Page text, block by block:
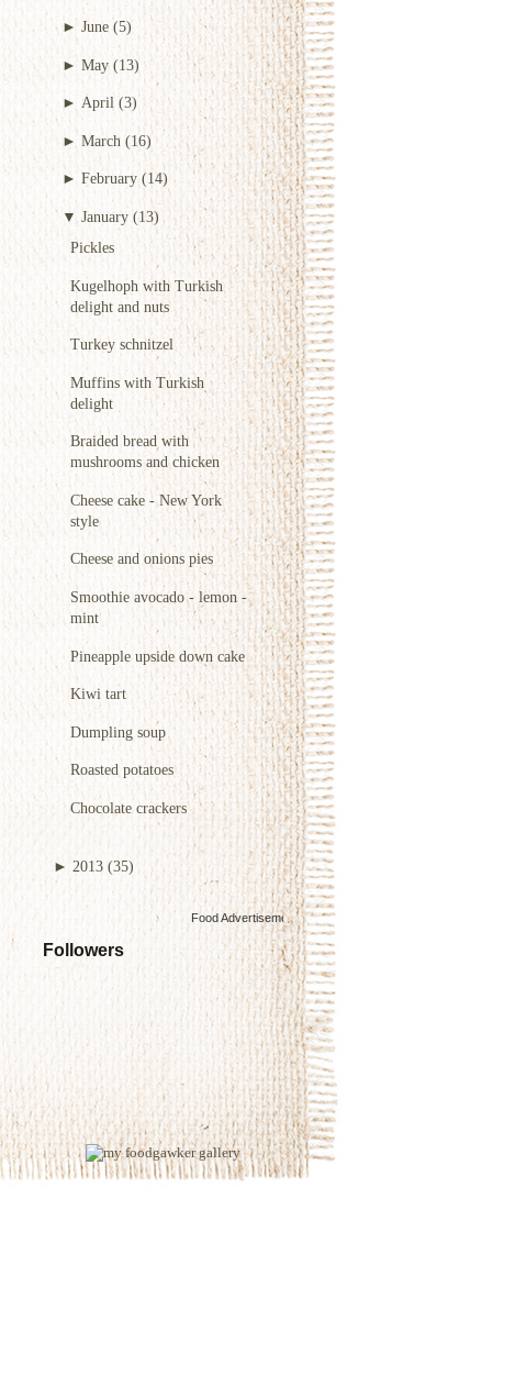
► June (5)
► May (13)
► April (3)
► March (16)
► February (14)
▼ January (13)
Pickles
Kugelhoph with Turkish
delight and nuts
Turkey schnitzel
Muffins with Turkish
delight
Braided bread with
mushrooms and chicken
Cheese cake - New York
style
Cheese and onions pies
Smoothie avocado - lemon -
mint
Pineapple upside down cake
Kiwi tart
Dumpling soup
Roasted potatoes
Chocolate crackers
► 2013 (35)
Food Advertisementsby
Followers